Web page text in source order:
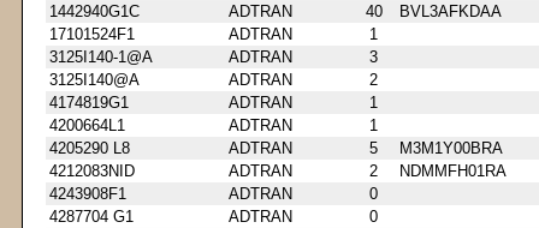
1442940G1C
ADTRAN 40
BVL3AFKDAA
17101524F1
ADTRAN
1
3125I140-1@A
ADTRAN
3
3125I140@A
ADTRAN
2
4174819G1
ADTRAN
1
4200664L1
ADTRAN
1
4205290 L8
ADTRAN 5
M3M1Y00BRA
4212083NID
ADTRAN 2
NDMMFH01RA
4243908F1
ADTRAN
0
4287704 G1
ADTRAN
0